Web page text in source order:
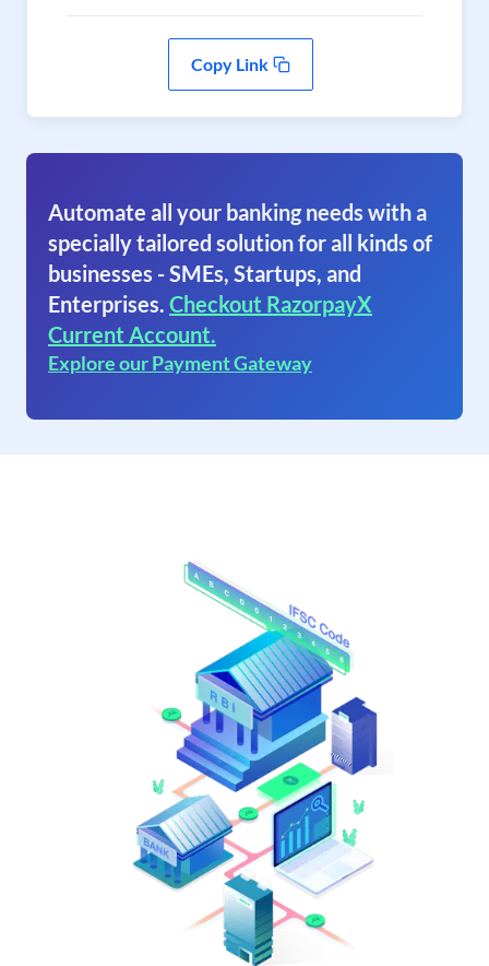
Copy Link
Automate all your banking needs with a
specially tailored solution for all kinds of
businesses - SMEs, Startups, and
Enterprises. Checkout RazorpayX
Current Account.
Explore our Payment Gateway